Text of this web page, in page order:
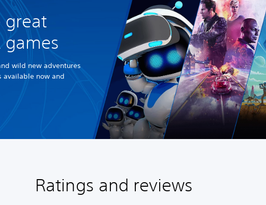
great
games
wild new adventures
available now and
Ratings and reviews